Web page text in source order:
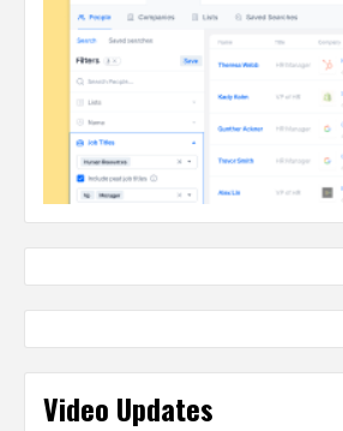
Video Updates